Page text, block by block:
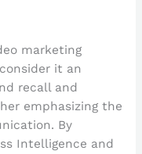
marketing
it an
recall and
emphasizing the
By
Intelligence and